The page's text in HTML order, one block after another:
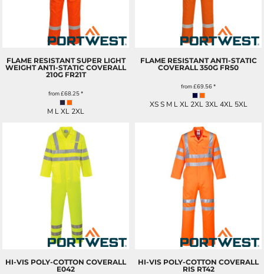
FLAME RESISTANT SUPER LIGHT
WEIGHT ANTI-STATIC COVERALL
210G FR21T
from£68.25*
M L XL 2XL
FLAME RESISTANT ANTI-STATIC
COVERALL 350G FR50
from£69.56*
XS S M L XL 2XL 3XL 4XL 5XL
HI-VIS POLY-COTTON COVERALL
E042
HI-VIS POLY-COTTON COVERALL
RIS RT42